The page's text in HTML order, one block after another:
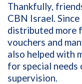
Thankfully,
CBN Israel.
distributed more
vouchers and
also helped with
for special
supervision.